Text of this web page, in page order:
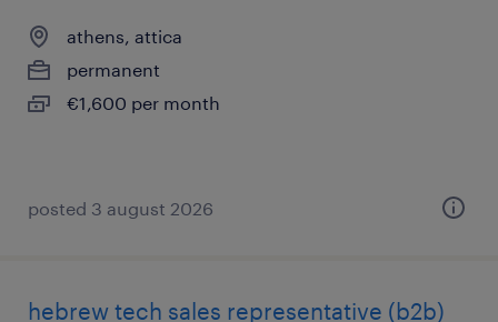
athens, attica
permanent
€1,600 per month
posted 3 august 2026
hebrew tech sales representative (b2b)